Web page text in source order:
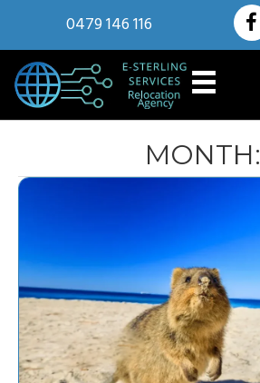
0479 146 116
MONTH: